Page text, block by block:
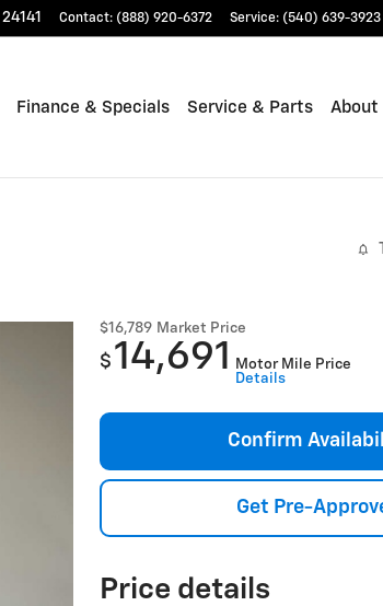
24141 Contact: (888) 920-6372 Service: (540) 639-3923
Finance & Specials Service & Parts About
$16,789 Market Price
$ 14,691
Motor Mile Price
Details
Confirm
Get Pre-
Price details